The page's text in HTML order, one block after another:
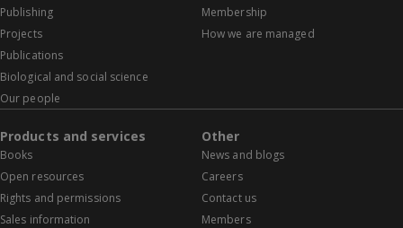
Publishing
Projects
Publications
Biological and social science
Our people
Membership
How we are managed
Products and services
Books
Open resources
Rights and permissions
Sales information
Other
News and blogs
Careers
Contact us
Members